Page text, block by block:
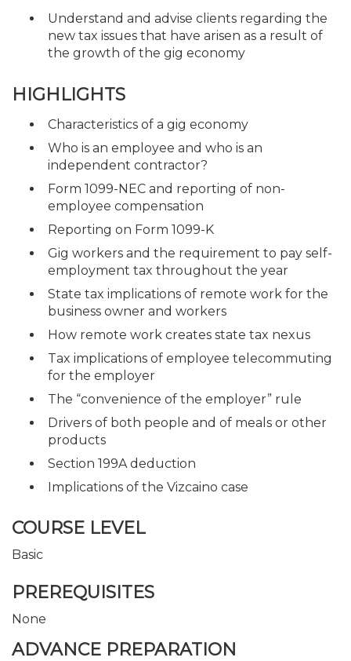
Understand and advise clients regarding the
new tax issues that have arisen as a result of
the growth of the gig economy
HIGHLIGHTS
Characteristics of a gig economy
Who is an employee and who is an
independent contractor?
Form 1099-NEC and reporting of non-
employee compensation
Reporting on Form 1099-K
Gig workers and the requirement to pay self-
employment tax throughout the year
State tax implications of remote work for the
business owner and workers
How remote work creates state tax nexus
Tax implications of employee telecommuting
for the employer
The “convenience of the employer” rule
Drivers of both people and of meals or other
products
Section 199A deduction
Implications of the Vizcaino case
COURSE LEVEL
Basic
PREREQUISITES
None
ADVANCE PREPARATION